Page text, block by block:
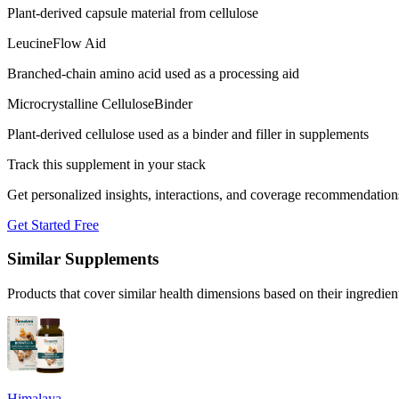
Plant-derived capsule material from cellulose
LeucineFlow Aid
Branched-chain amino acid used as a processing aid
Microcrystalline CelluloseBinder
Plant-derived cellulose used as a binder and filler in supplements
Track this supplement in your stack
Get personalized insights, interactions, and coverage
Get Started Free
Similar Supplements
Products that cover similar health dimensions based on their